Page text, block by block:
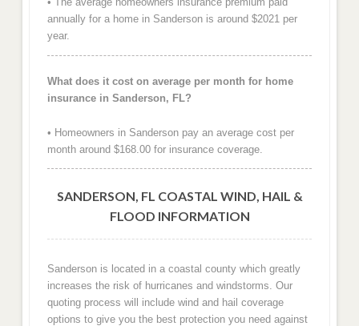
annually for a home in Sanderson is around $2021 per
year.
What does it cost on average per month for home
insurance in Sanderson, FL?
• Homeowners in Sanderson pay an average cost per
month around $168.00 for insurance coverage.
SANDERSON, FL COASTAL WIND, HAIL &
FLOOD INFORMATION
Sanderson is located in a coastal county which greatly
increases the risk of hurricanes and windstorms. Our
quoting process will include wind and hail coverage
options to give you the best protection you need against